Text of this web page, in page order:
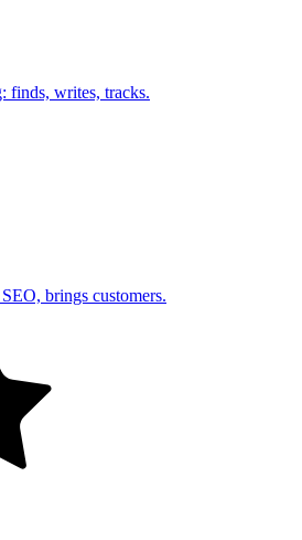
finds, writes, tracks.
brings customers.